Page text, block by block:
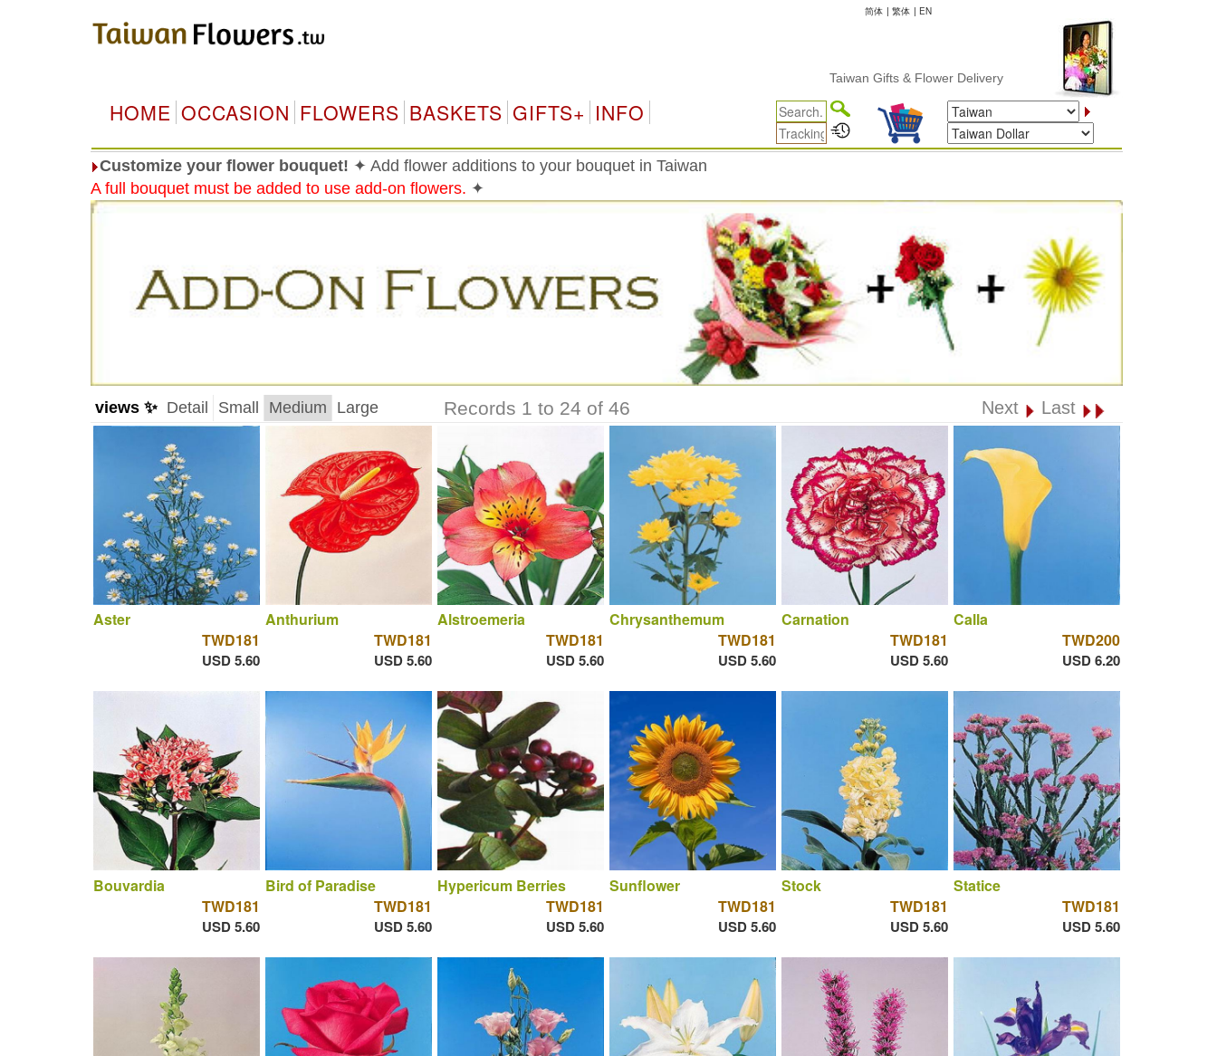
简体 | 繁体 | EN
Taiwan Gifts & Flower Delivery
HOME OCCASION FLOWERS BASKETS GIFTS+ INFO
Customize your flower bouquet! ✦ Add flower additions to your bouquet in Taiwan
A full bouquet must be added to use add-on flowers. ✦
views ✨ Detail Small Medium Large Records 1 to 24 of 46 Next Last
Aster
TWD181
USD 5.60
Anthurium
TWD181
USD 5.60
Alstroemeria
TWD181
USD 5.60
Chrysanthemum
TWD181
USD 5.60
Carnation
TWD181
USD 5.60
Calla
TWD200
USD 6.20
Bouvardia
TWD181
USD 5.60
Bird of Paradise
TWD181
USD 5.60
Hypericum Berries
TWD181
USD 5.60
Sunflower
TWD181
USD 5.60
Stock
TWD181
USD 5.60
Statice
TWD181
USD 5.60